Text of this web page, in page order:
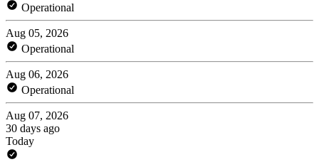
Operational
Aug 05, 2026
Operational
Aug 06, 2026
Operational
Aug 07, 2026
30 days ago
Today